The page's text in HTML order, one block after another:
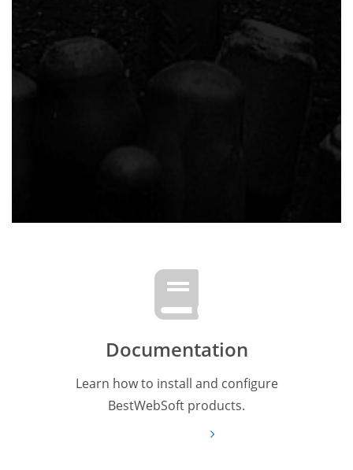
Documentation
Learn how to install and configure
BestWebSoft products.